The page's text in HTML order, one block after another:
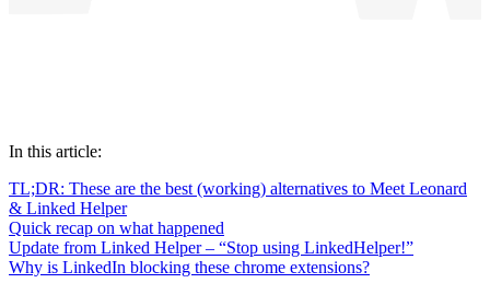
In this article:
TL;DR: These are the best (working) alternatives to Meet Leonard
& Linked Helper
Quick recap on what happened
Update from Linked Helper – “Stop using LinkedHelper!”
Why is LinkedIn blocking these chrome extensions?